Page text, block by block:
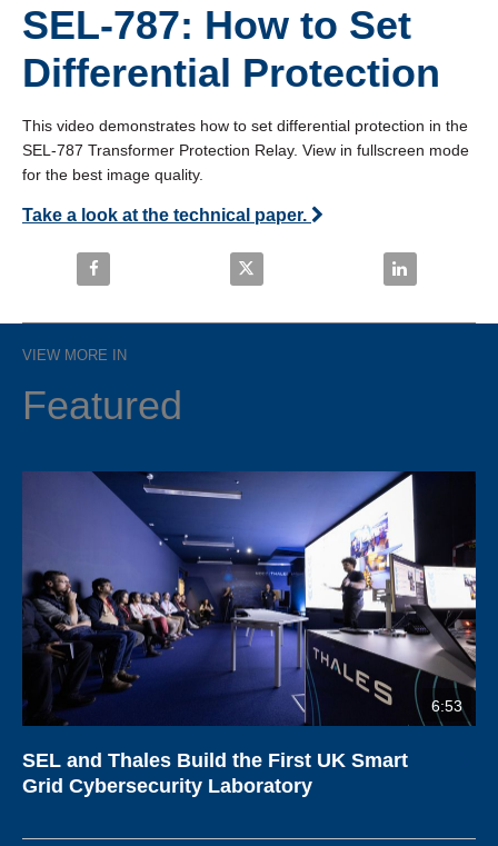
SEL-787: How to Set
Differential Protection
This video demonstrates how to set differential protection in the
SEL-787 Transformer Protection Relay. View in fullscreen mode
for the best image quality.
Take a look at the technical paper.
Share SEL-787: How to Set Differential Protection
Share SEL-787: How to Set
Share SEL-
VIEW MORE IN
Featured
6:53
SEL and Thales Build the First UK Smart
Grid Cybersecurity Laboratory